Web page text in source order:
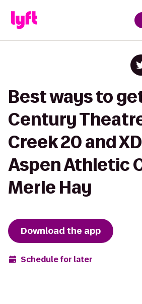
Best ways to
Century
Creek 20 and
Aspen Athletic
Merle Hay
Download the app
Schedule for later